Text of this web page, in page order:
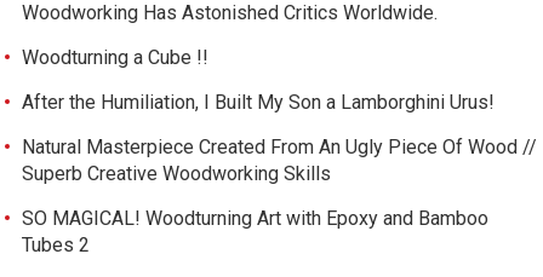
Woodworking Has Astonished Critics Worldwide.
Woodturning a Cube !!
After the Humiliation, I Built My Son a Lamborghini Urus!
Natural Masterpiece Created From An Ugly Piece Of Wood //
Superb Creative Woodworking Skills
SO MAGICAL! Woodturning Art with Epoxy and Bamboo
Tubes 2